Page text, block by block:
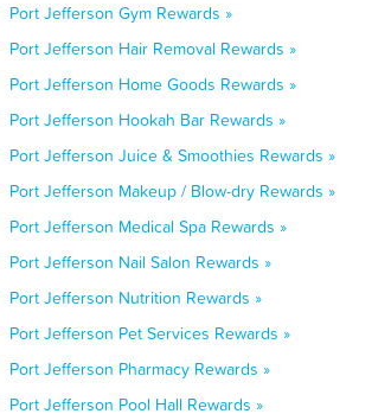
Port Jefferson Gym Rewards »
Port Jefferson Hair Removal Rewards »
Port Jefferson Home Goods Rewards »
Port Jefferson Hookah Bar Rewards »
Port Jefferson Juice & Smoothies Rewards »
Port Jefferson Makeup / Blow-dry Rewards »
Port Jefferson Medical Spa Rewards »
Port Jefferson Nail Salon Rewards »
Port Jefferson Nutrition Rewards »
Port Jefferson Pet Services Rewards »
Port Jefferson Pharmacy Rewards »
Port Jefferson Pool Hall Rewards »